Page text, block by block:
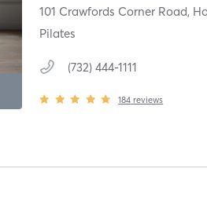
101 Crawfords Corner Road,
Pilates
(732) 444-1111
184 reviews